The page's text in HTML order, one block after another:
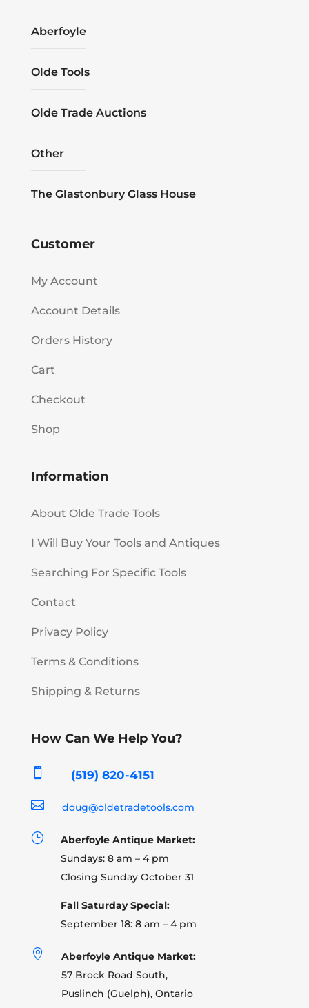
Aberfoyle
Olde Tools
Olde Trade Auctions
Other
The Glastonbury Glass House
Customer
My Account
Account Details
Orders History
Cart
Checkout
Shop
Information
About Olde Trade Tools
I Will Buy Your Tools and Antiques
Searching For Specific Tools
Contact
Privacy Policy
Terms & Conditions
Shipping & Returns
How Can We Help You?
 (519) 820-4151
 doug@oldetradetools.com
}
Aberfoyle Antique Market:
Sundays: 8 am – 4 pm
Closing Sunday October 31
Fall Saturday Special:
September 18: 8 am – 4 pm

Aberfoyle Antique Market:
57 Brock Road South,
Puslinch (Guelph), Ontario